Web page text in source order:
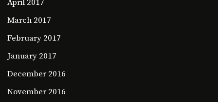
April 2017
March 2017
February 2017
January 2017
December 2016
November 2016